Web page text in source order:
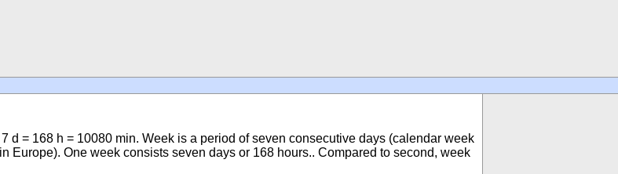
d = 168 h = 10080 min. Week is a period of seven consecutive days (calendar week
Europe). One week consists seven days or 168 hours.. Compared to second, week